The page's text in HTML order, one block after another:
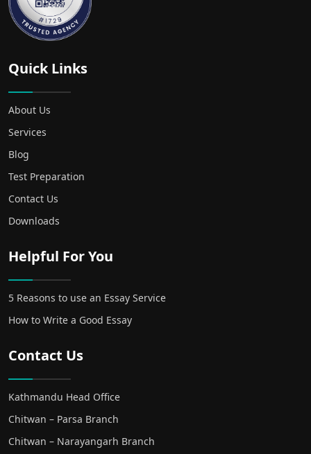
Quick Links
About Us
Services
Blog
Test Preparation
Contact Us
Downloads
Helpful For You
5 Reasons to use an Essay Service
How to Write a Good Essay
Contact Us
Kathmandu Head Office
Chitwan – Parsa Branch
Chitwan – Narayangarh Branch